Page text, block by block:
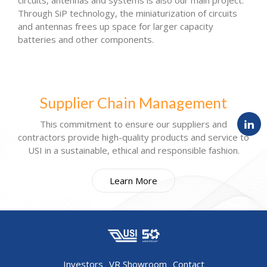
Through SiP technology, the miniaturization of circuits
and antennas frees up space for larger capacity
batteries and other components.
Supplier Chain Management
This commitment to ensure our suppliers and
contractors provide high-quality products and service to
USI in a sustainable, ethical and responsible fashion.
Learn More
Investors VR Showroom Contact